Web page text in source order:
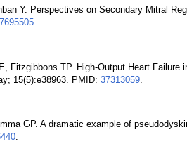
Y. Perspectives on Secondary Mitral
.
Fitzgibbons TP. High-Output Heart Failure
15(5):e38963. PMID: 37313059.
GP. A dramatic example of
.